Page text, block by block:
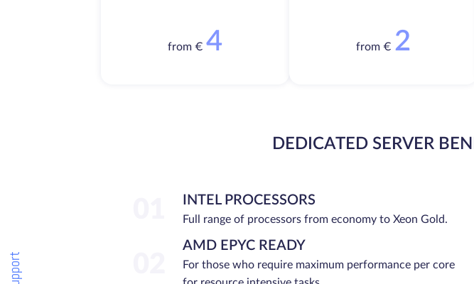
from € 4 from € 2
DEDICATED SERVER
INTEL PROCESSORS
Full range of processors from economy to Xeon Gold.
AMD EPYC READY
For those who require maximum performance per core